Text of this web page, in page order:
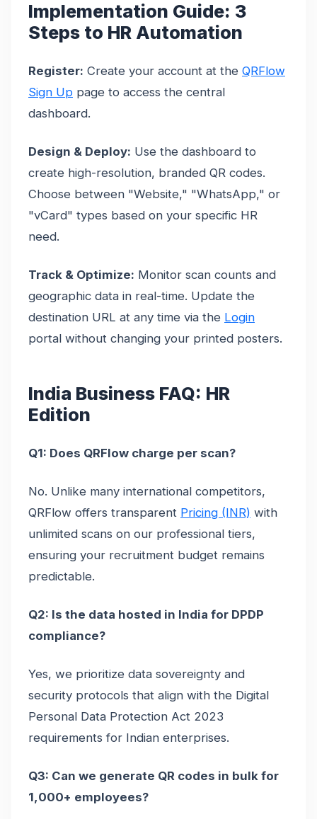
Implementation Guide: 3
Steps to HR Automation
Register: Create your account at the QRFlow
Sign Up page to access the central
dashboard.
Design & Deploy: Use the dashboard to
create high-resolution, branded QR codes.
Choose between "Website," "WhatsApp," or
"vCard" types based on your specific HR
need.
Track & Optimize: Monitor scan counts and
geographic data in real-time. Update the
destination URL at any time via the Login
portal without changing your printed posters.
India Business FAQ: HR
Edition
Q1: Does QRFlow charge per scan?
No. Unlike many international competitors,
QRFlow offers transparent Pricing (INR) with
unlimited scans on our professional tiers,
ensuring your recruitment budget remains
predictable.
Q2: Is the data hosted in India for DPDP
compliance?
Yes, we prioritize data sovereignty and
security protocols that align with the Digital
Personal Data Protection Act 2023
requirements for Indian enterprises.
Q3: Can we generate QR codes in bulk for
1,000+ employees?